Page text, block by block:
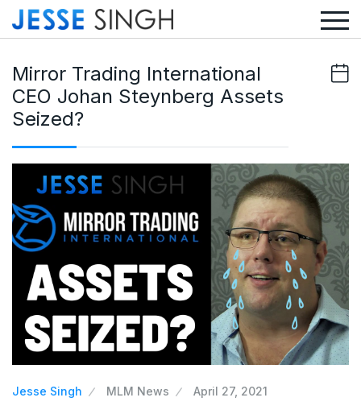
Mirror Trading International
CEO Johan Steynberg Assets
Seized?
Jesse Singh MLM News April 27, 2021